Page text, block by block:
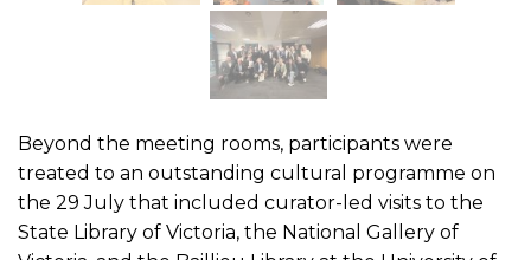
Beyond the meeting rooms, participants were
treated to an outstanding cultural programme on
the 29 July that included curator-led visits to the
State Library of Victoria, the National Gallery of